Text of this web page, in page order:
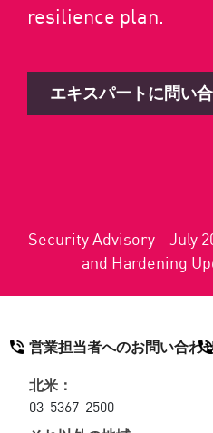
resilience plan.
エキスパートに問い
Security Advisory - July
and Hardening
営業担当者へのお問い合わ
北米：
03-5367-2500